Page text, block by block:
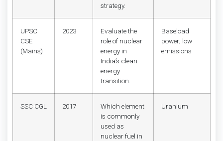
strategy.
UPSC
CSE
(Mains)
2023
Evaluate the
role of nuclear
energy in
India’s clean
energy
transition.
Baseload
power; low
emissions
SSC CGL 2017
Which element
is commonly
used as
nuclear fuel in
Uranium